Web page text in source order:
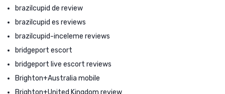
brazilcupid de review
brazilcupid es reviews
brazilcupid-inceleme reviews
bridgeport escort
bridgeport live escort reviews
Brighton+Australia mobile
Brighton+United Kingdom review